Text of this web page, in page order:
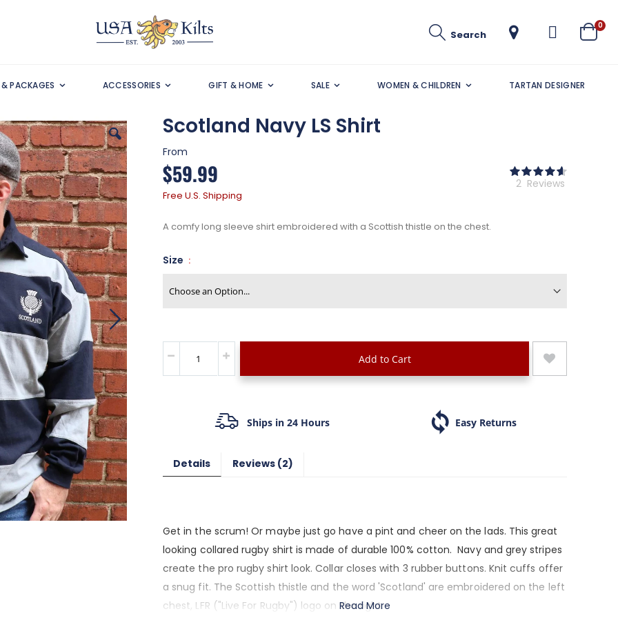
Search Cart
0
PACKAGES ACCESSORIES GIFT & HOME SALE WOMEN & CHILDREN TARTAN DESIGNER
Scotland Navy LS Shirt
From
$59.99
Free U.S. Shipping
Rating:
93
% of
2 Reviews
A comfy long sleeve shirt embroidered with a Scottish thistle on the chest.
Size
Add to Cart
Ships in 24 Hours Easy Returns
Details
Get in the scrum! Or maybe just go have a pint and cheer on the lads. This great
looking collared rugby shirt is made of durable 100% cotton. Navy and grey stripes
create the pro rugby shirt look. Collar closes with 3 rubber buttons. Knit cuffs offer
a snug fit. The Scottish thistle and the word 'Scotland' are embroidered on the left
chest, LFR ("Live For Rugby") logo on the right.
Read More
Reviews 2